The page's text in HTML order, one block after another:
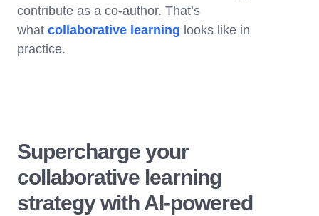
contribute as a co-author. That’s
what collaborative learning looks like in
practice.
Supercharge your
collaborative learning
strategy with AI-powered